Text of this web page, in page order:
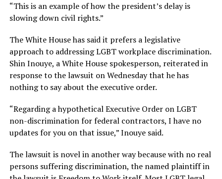
“This is an example of how the president’s delay is
slowing down civil rights.”
The White House has said it prefers a legislative
approach to addressing LGBT workplace discrimination.
Shin Inouye, a White House spokesperson, reiterated in
response to the lawsuit on Wednesday that he has
nothing to say about the executive order.
“Regarding a hypothetical Executive Order on LGBT
non-discrimination for federal contractors, I have no
updates for you on that issue,” Inouye said.
The lawsuit is novel in another way because with no real
persons suffering discrimination, the named plaintiff in